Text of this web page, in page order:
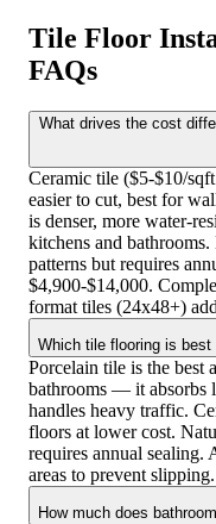
Tile Floor
FAQs
What drives the cost
Ceramic tile ($5-$10/
easier to cut, best for
is denser, more water-
kitchens and
patterns but requires
$4,900-$14,000.
format tiles (24x48+)
Which tile flooring is
Porcelain tile is the best
bathrooms — it absorbs
handles heavy traffic.
floors at lower cost.
requires annual sealing.
areas to prevent slipping.
How much does